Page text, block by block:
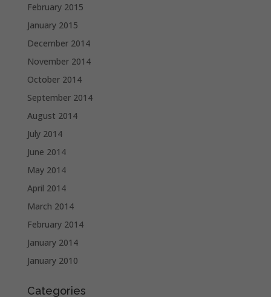
February 2015
January 2015
December 2014
November 2014
October 2014
September 2014
August 2014
July 2014
June 2014
May 2014
April 2014
March 2014
February 2014
January 2014
January 2010
Categories